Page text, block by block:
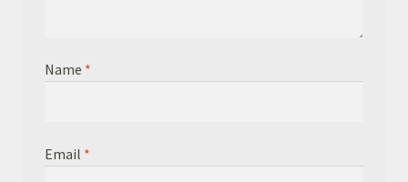
Name *
Email *